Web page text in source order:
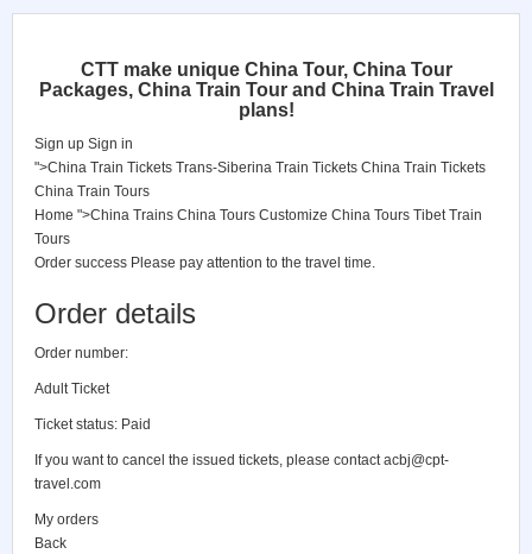
CTT make unique China Tour, China Tour
Packages, China Train Tour and China Train Travel
plans!
Sign up Sign in
">China Train Tickets Trans-Siberina Train Tickets China Train Tickets
China Train Tours
Home ">China Trains China Tours Customize China Tours Tibet Train
Tours
Order success Please pay attention to the travel time.
Order details
Order number:
Adult Ticket
Ticket status: Paid
If you want to cancel the issued tickets, please contactacbj@cpt-
travel.com
My orders
Back